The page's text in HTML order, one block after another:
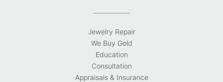
Jewelry Repair
We Buy Gold
Education
Consultation
Appraisals & Insurance